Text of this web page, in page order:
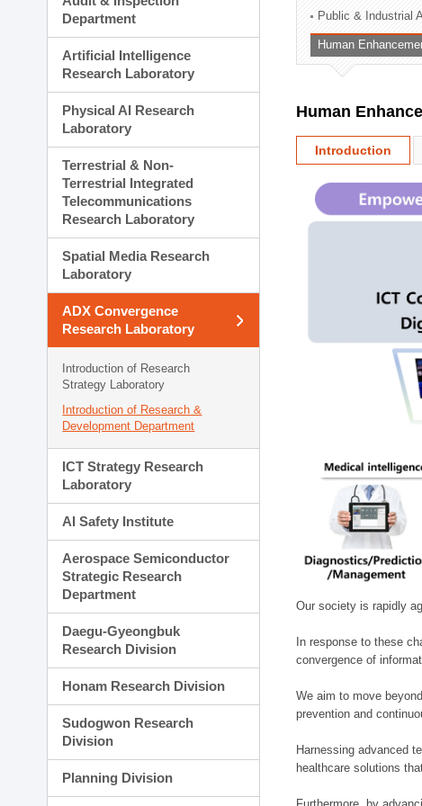
Administration Division
External Relations Division
Department
Artificial Intelligence
Research Laboratory
Physical AI Research
Laboratory
Terrestrial & Non-
Terrestrial Integrated
Telecommunications
Research Laboratory
Spatial Media Research
Laboratory
ADX Convergence
Research Laboratory
Introduction of Research
Strategy Laboratory
Introduction of Research &
Development Department
ICT Strategy Research
Laboratory
AI Safety Institute
Aerospace Semiconductor
Strategic Research
Department
Daegu-Gyeongbuk
Research Division
Honam Research Division
Sudogwon Research
Division
Planning Division
Public & Industrial
Human
Human
Introduction
Our society is rapidly
In response to these
convergence of
We aim to move
prevention and
Harnessing advanced
healthcare solutions